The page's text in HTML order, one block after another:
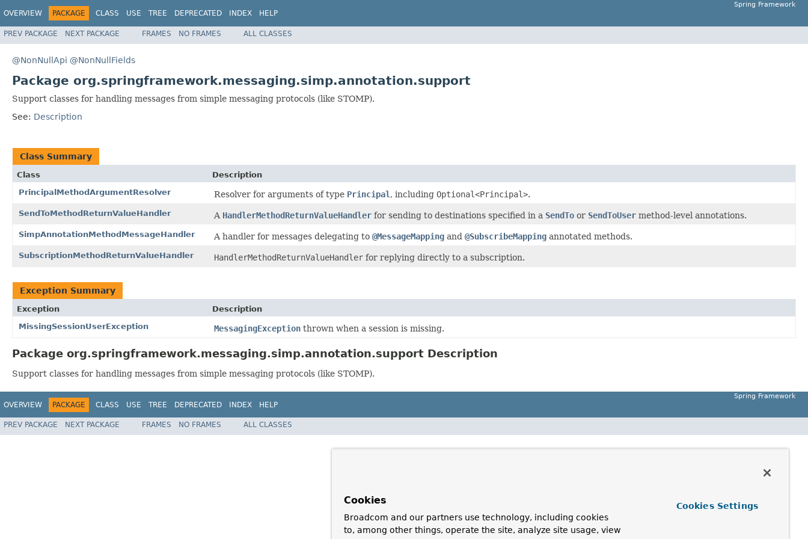
OVERVIEW PACKAGE CLASS USE TREE DEPRECATED INDEX HELP
Spring Framework
PREV PACKAGE NEXT PACKAGE FRAMES NO FRAMES ALL CLASSES
@NonNullApi @NonNullFields
Package org.springframework.messaging.simp.annotation.support
Support classes for handling messages from simple messaging protocols (like STOMP).
See: Description
Class Summary
Class
Description
PrincipalMethodArgumentResolver
Resolver for arguments of type Principal , including Optional<Principal>.
SendToMethodReturnValueHandler A HandlerMethodReturnValueHandler for sending to destinations specified in a SendTo or SendToUser method-level annotations.
SimpAnnotationMethodMessageHandler A handler for messages delegating to @MessageMapping and @SubscribeMapping annotated methods.
SubscriptionMethodReturnValueHandler HandlerMethodReturnValueHandler for replying directly to a subscription.
Exception Summary
Exception
Description
MissingSessionUserException
MessagingException thrown when a session is missing.
Package org.springframework.messaging.simp.annotation.support Description
Support classes for handling messages from simple messaging protocols (like STOMP).
OVERVIEW PACKAGE CLASS USE TREE DEPRECATED INDEX HELP
Spring Framework
PREV PACKAGE NEXT PACKAGE FRAMES NO FRAMES ALL CLASSES
Cookies
Broadcom and our partners use technology, including cookies
to, among other things, operate the site, analyze site usage, view
Cookies Settings